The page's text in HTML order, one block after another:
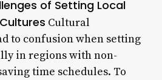
of Setting Local
Cultural
to confusion when setting
in regions with non-
time schedules. To